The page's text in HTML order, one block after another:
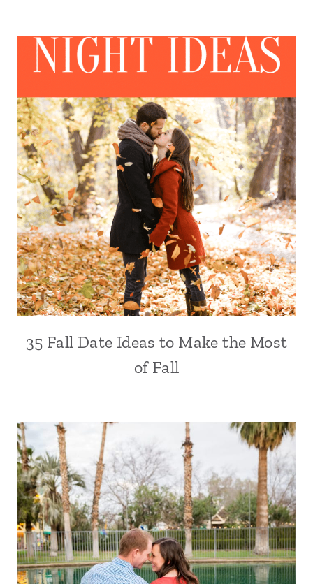
35 Fall Date Ideas to Make the Most
of Fall